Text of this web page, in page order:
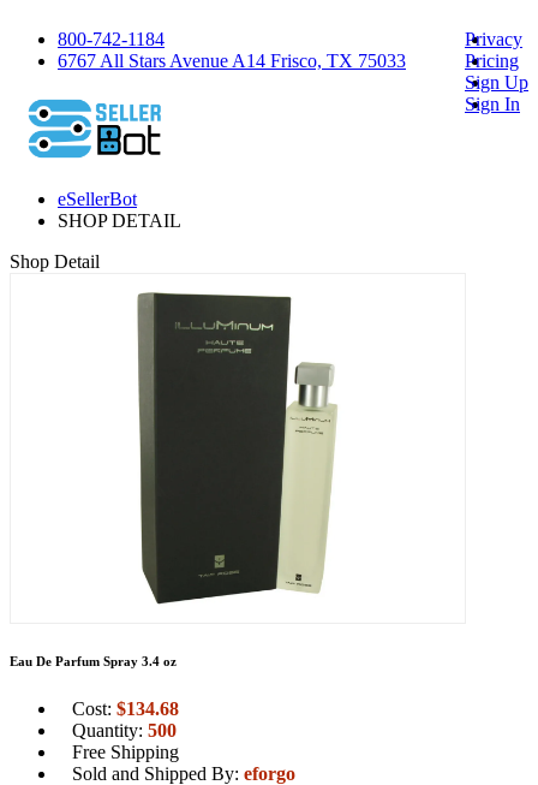
800-742-1184
6767 All Stars Avenue A14 Frisco, TX 75033
Privacy
Pricing
Sign Up
Sign In
eSellerBot
SHOP DETAIL
Shop Detail
Eau De Parfum Spray 3.4 oz
Cost: $134.68
Quantity: 500
Free Shipping
Sold and Shipped By: eforgo